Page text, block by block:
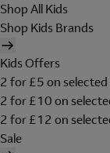
Shop All Kids
Shop Kids Brands
Kids Offers
2 for £5 on
2 for £10 on
2 for £12 on
Sale